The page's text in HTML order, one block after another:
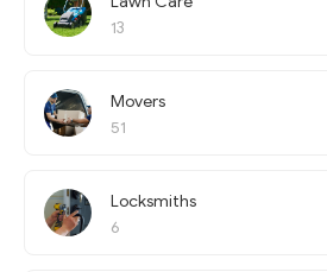
13
Movers
51
Locksmiths
6